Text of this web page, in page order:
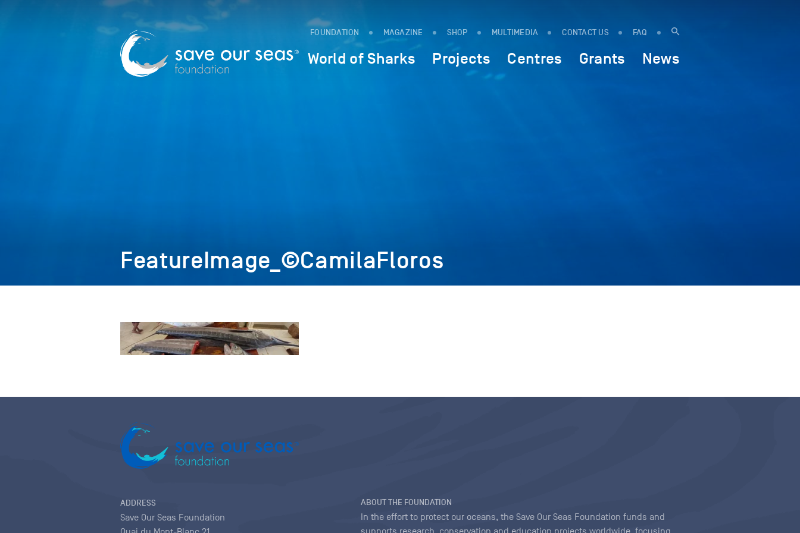
FOUNDATION MAGAZINE SHOP MULTIMEDIA CONTACT US FAQ
World of Sharks Projects Centres Grants News
FeatureImage_©CamilaFloros
ADDRESS
Save Our Seas Foundation
ABOUT THE FOUNDATION
In the effort to protect our oceans, the Save Our Seas Foundation funds and